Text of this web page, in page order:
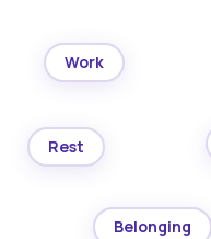
Work
Rest
Belonging